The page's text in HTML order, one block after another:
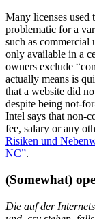
Many licenses used
problematic for a
such as commercial
only available in a
owners exclude
actually means is
that a website did
despite being not-
Intel says that non-
fee, salary or any
Risiken und
NC”.
(Somewhat)
Die auf der